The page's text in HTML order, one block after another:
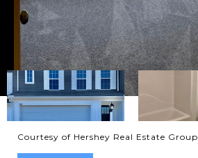
Courtesy of Hershey Real Estate Group